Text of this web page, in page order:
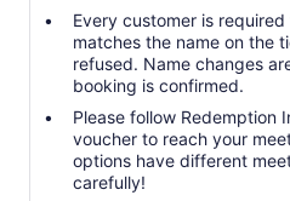
Every customer is
matches the name on the
refused. Name changes
booking is confirmed.
Please follow Redemption
voucher to reach your
options have different
carefully!